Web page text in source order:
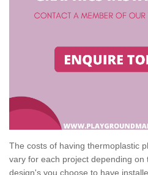
The costs of having thermoplastic
vary for each project depending
design's you choose to have